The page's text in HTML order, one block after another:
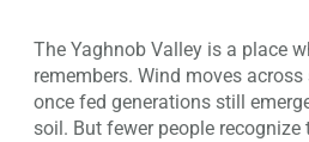
The Yaghnob Valley is a place
remembers. Wind moves
once fed generations still
soil. But fewer people recognize